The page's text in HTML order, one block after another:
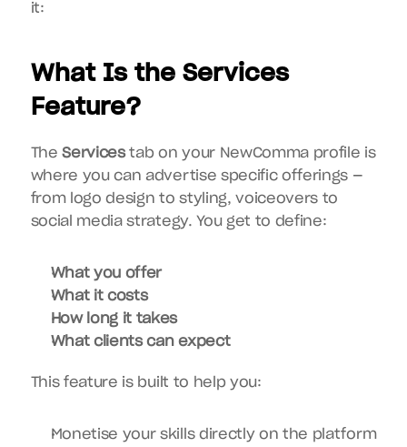
it:
What Is the Services
Feature?
The Services tab on your NewComma profile is
where you can advertise specific offerings —
from logo design to styling, voiceovers to
social media strategy. You get to define:
What you offer
What it costs
How long it takes
What clients can expect
This feature is built to help you:
Monetise your skills directly on the platform